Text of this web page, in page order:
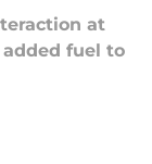
at
added fuel to